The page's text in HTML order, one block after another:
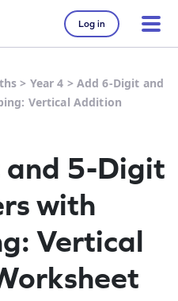
Log in
> Year 4 > Add 6-Digit and
Vertical Addition
5-Digit
with
Vertical